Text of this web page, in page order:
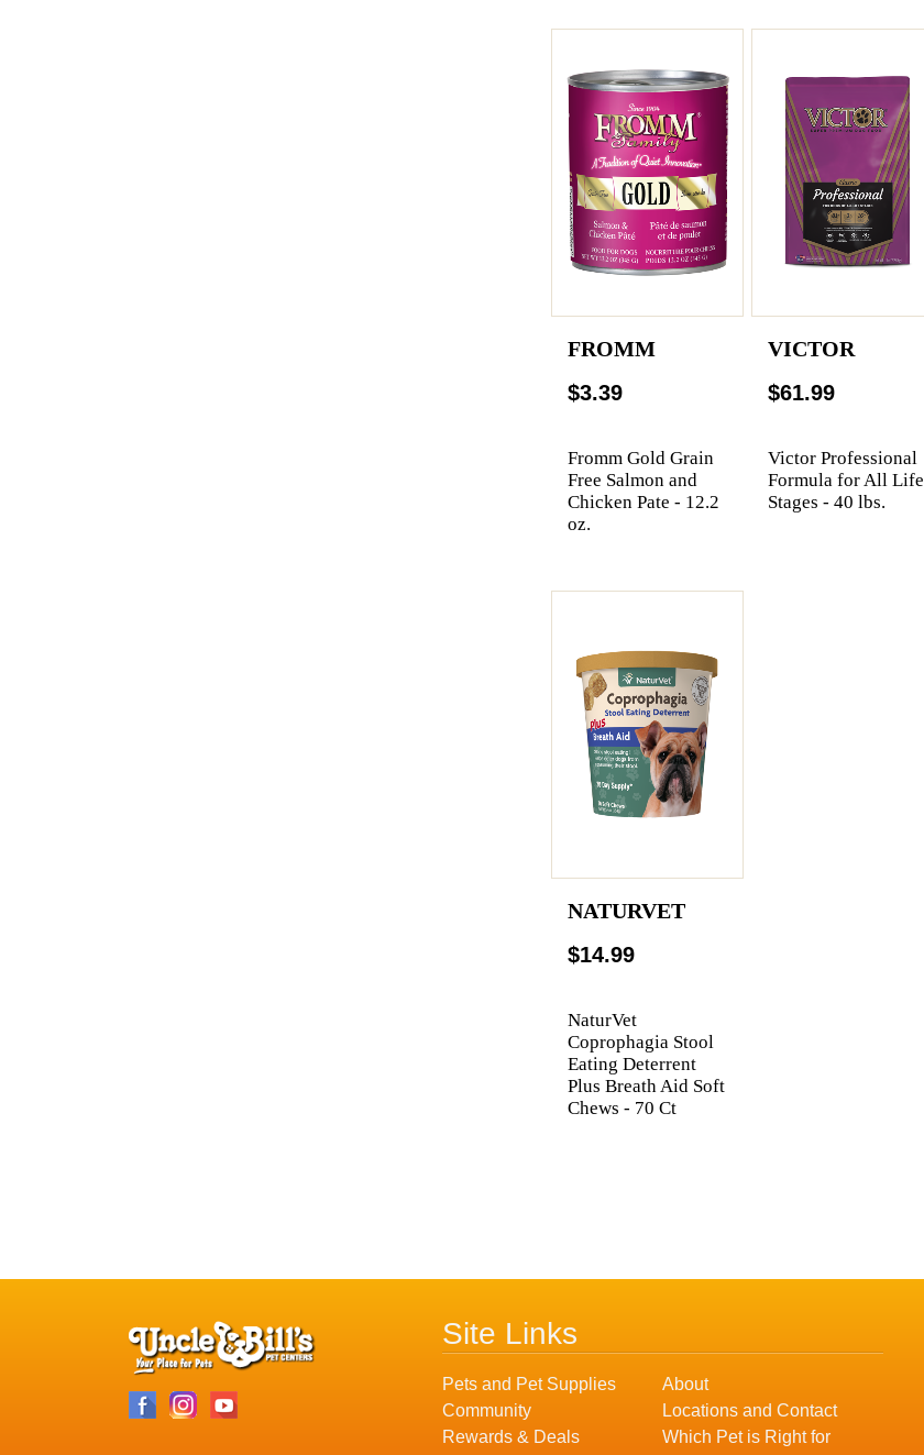
FROMM
$3.39
Fromm Gold Grain
Free Salmon and
Chicken Pate - 12.2
oz.
VICTOR
$61.99
Victor Professional
Formula for All Life
Stages - 40 lbs.
NATURVET
$14.99
NaturVet
Coprophagia Stool
Eating Deterrent
Plus Breath Aid Soft
Chews - 70 Ct
Site Links
Pets and Pet Supplies
About
Community
Locations and Contact
Rewards & Deals
Which Pet is Right for